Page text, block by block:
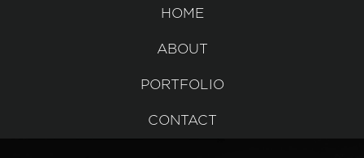
HOME
ABOUT
PORTFOLIO
CONTACT